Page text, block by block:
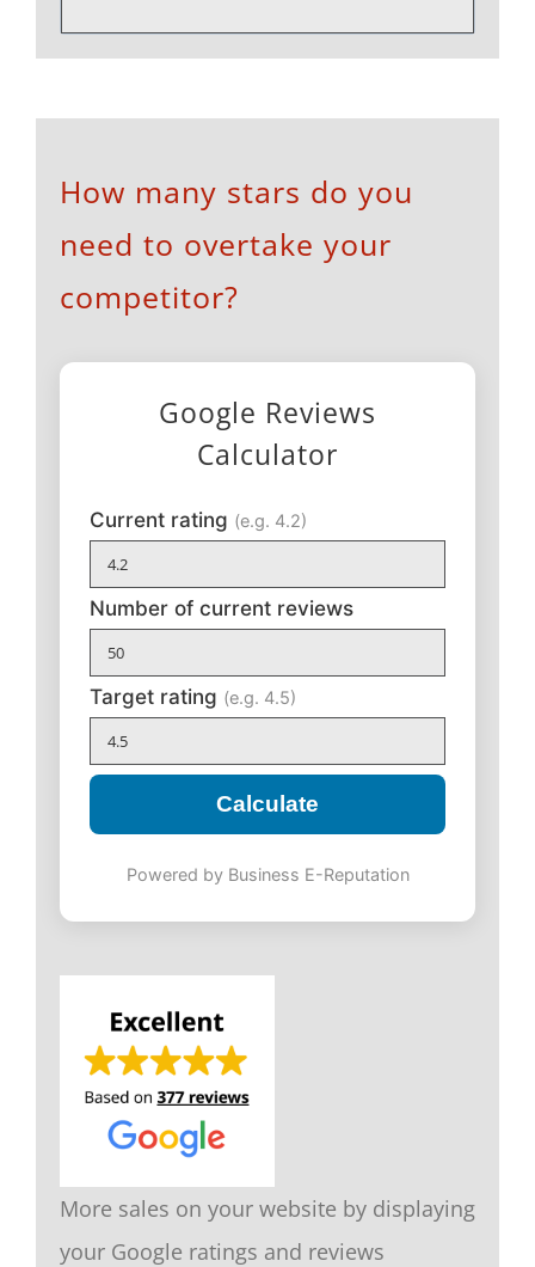
How many stars do you
need to overtake your
competitor?
Google Reviews
Calculator
Current rating (e.g. 4.2)
Number of current reviews
Target rating (e.g. 4.5)
Calculate
Powered by Business E-Reputation
More sales on your website by displaying
your Google ratings and reviews